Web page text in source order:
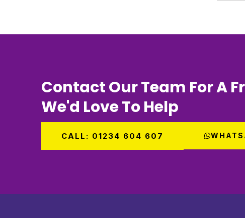
Contact Our Team For A
We'd Love To Help
CALL: 01234 604 607